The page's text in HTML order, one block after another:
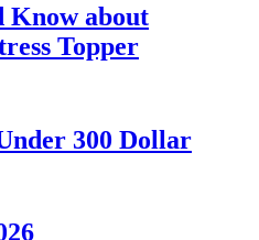
Know about
Topper
300 Dollar